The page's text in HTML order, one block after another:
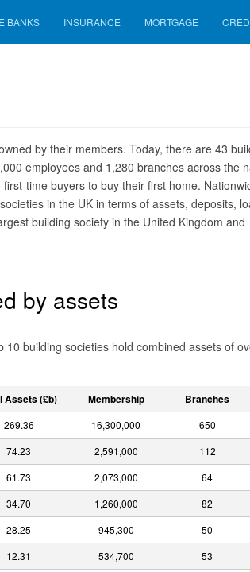
BANKS INSURANCE MORTGAGE
by their members. Today, there are 43
employees and 1,280 branches across the
time buyers to buy their first home.
in the UK in terms of assets, deposits,
building society in the United Kingdom and
by assets
building societies hold combined assets of
Assets (£b) Membership Branches
269.36 16,300,000
650
74.23 2,591,000
112
61.73 2,073,000
64
34.70 1,260,000
82
28.25 945,300
50
12.31 534,700
53